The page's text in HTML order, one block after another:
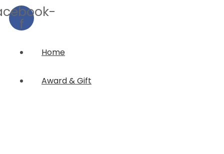
f
Home
Award & Gift